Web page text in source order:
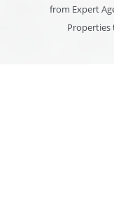
from Expert
Properties